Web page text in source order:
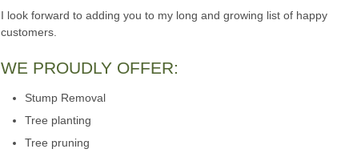
I look forward to adding you to my long and growing list of happy
customers.
WE PROUDLY OFFER:
Stump Removal
Tree planting
Tree pruning